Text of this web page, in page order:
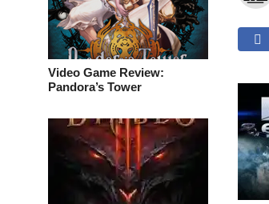
Video Game Review:
Pandora’s Tower